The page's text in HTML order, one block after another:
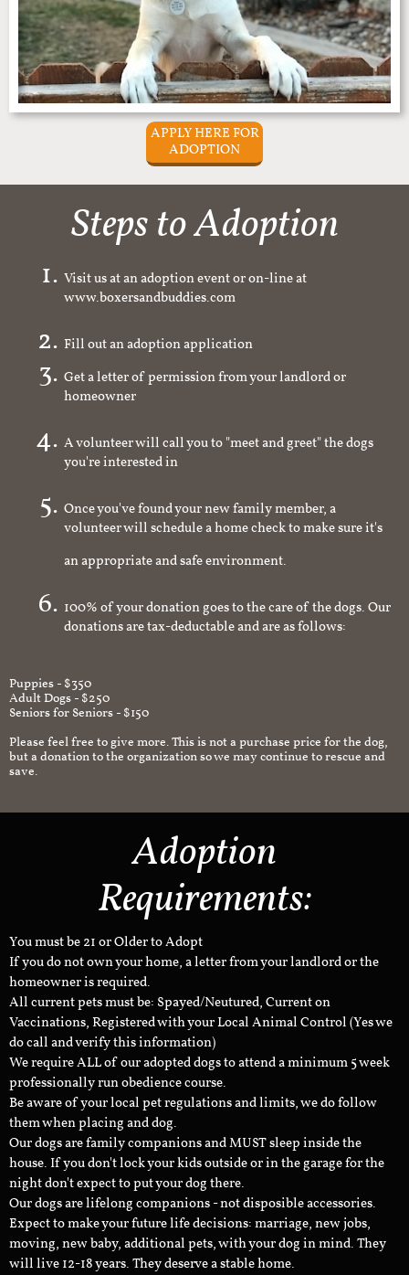
APPLY HERE FOR
ADOPTION
Steps to Adoption
Visit us at an adoption event or on-line at
www.boxersandbuddies.com
Fill out an adoption application
Get a letter of permission from your landlord or
homeowner
A volunteer will call you to "meet and greet" the dogs
you're interested in
Once you've found your new family member, a
volunteer will schedule a home check to make sure it's
an appropriate and safe environment.
100% of your donation goes to the care of the dogs. Our
donations are tax-deductable and are as follows:
Puppies - $350
Adult Dogs - $250
Seniors for Seniors - $150
Please feel free to give more. This is not a purchase price for the dog,
but a donation to the organization so we may continue to rescue and
save.
Adoption
Requirements:
You must be 21 or Older to Adopt
If you do not own your home, a letter from your landlord or the
homeowner is required.
All current pets must be: Spayed/Neutured, Current on
Vaccinations, Registered with your Local Animal Control (Yes we
do call and verify this information)
We require ALL of our adopted dogs to attend a minimum 5 week
professionally run obedience course.
Be aware of your local pet regulations and limits, we do follow
them when placing and dog.
Our dogs are family companions and MUST sleep inside the
house. If you don't lock your kids outside or in the garage for the
night don't expect to put your dog there.
Our dogs are lifelong companions - not disposible accessories.
Expect to make your future life decisions: marriage, new jobs,
moving, new baby, additional pets, with your dog in mind. They
will live 12-18 years. They deserve a stable home.